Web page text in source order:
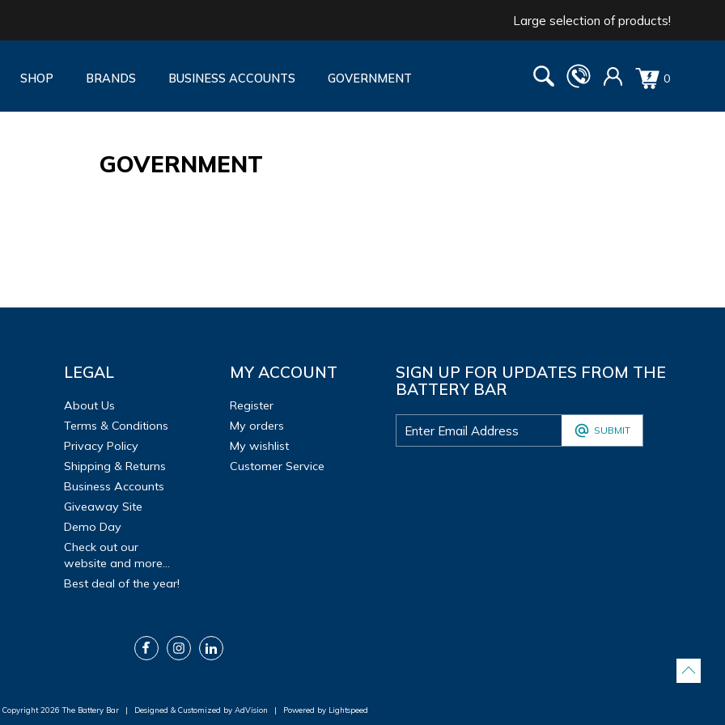
Large selection of products!
SHOP BRANDS BUSINESS ACCOUNTS GOVERNMENT 0
GOVERNMENT
LEGAL
About Us
Terms & Conditions
Privacy Policy
Shipping & Returns
Business Accounts
Giveaway Site
Demo Day
Check out our
website and more...
Best deal of the year!
MY ACCOUNT
Register
My orders
My wishlist
Customer Service
SIGN UP FOR UPDATES FROM THE
BATTERY BAR
SUBMIT
Copyright 2026 The Battery Bar | Designed & Customized by AdVision | Powered by Lightspeed